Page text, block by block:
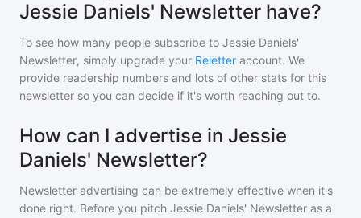
Jessie Daniels' Newsletter have?
To see how many people subscribe to Jessie Daniels'
Newsletter, simply upgrade your Reletter account. We
provide readership numbers and lots of other stats for this
newsletter so you can decide if it's worth reaching out to.
How can I advertise in Jessie
Daniels' Newsletter?
Newsletter advertising can be extremely effective when it's
done right. Before you pitch Jessie Daniels' Newsletter as a